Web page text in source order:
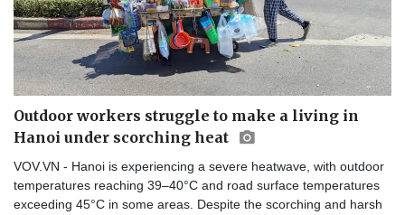
Outdoor workers struggle to make a living in
Hanoi under scorching heat
VOV.VN - Hanoi is experiencing a severe heatwave, with outdoor
temperatures reaching 39–40°C and road surface temperatures
exceeding 45°C in some areas. Despite the scorching and harsh